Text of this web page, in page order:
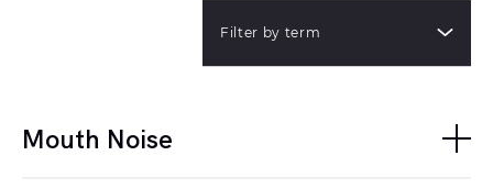
Filter by term
Mouth Noise